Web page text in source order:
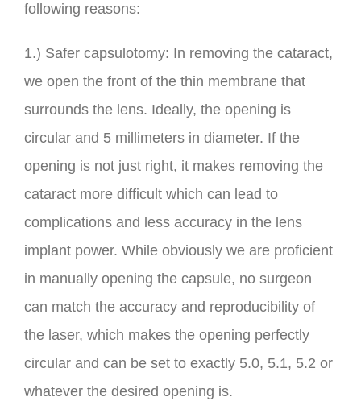
following reasons:
1.) Safer capsulotomy: In removing the cataract,
we open the front of the thin membrane that
surrounds the lens. Ideally, the opening is
circular and 5 millimeters in diameter. If the
opening is not just right, it makes removing the
cataract more difficult which can lead to
complications and less accuracy in the lens
implant power. While obviously we are proficient
in manually opening the capsule, no surgeon
can match the accuracy and reproducibility of
the laser, which makes the opening perfectly
circular and can be set to exactly 5.0, 5.1, 5.2 or
whatever the desired opening is.